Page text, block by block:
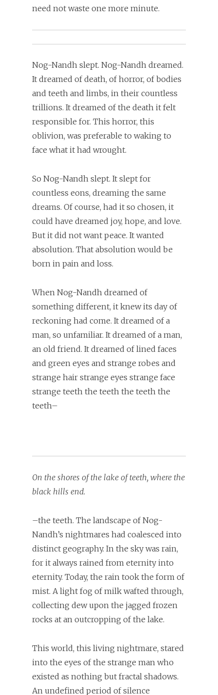
need not waste one more minute.
Nog-Nandh slept. Nog-Nandh dreamed.
It dreamed of death, of horror, of bodies
and teeth and limbs, in their countless
trillions. It dreamed of the death it felt
responsible for. This horror, this
oblivion, was preferable to waking to
face what it had wrought.
So Nog-Nandh slept. It slept for
countless eons, dreaming the same
dreams. Of course, had it so chosen, it
could have dreamed joy, hope, and love.
But it did not want peace. It wanted
absolution. That absolution would be
born in pain and loss.
When Nog-Nandh dreamed of
something different, it knew its day of
reckoning had come. It dreamed of a
man, so unfamiliar. It dreamed of a man,
an old friend. It dreamed of lined faces
and green eyes and strange robes and
strange hair strange eyes strange face
strange teeth the teeth the teeth the
teeth–
On the shores of the lake of teeth, where the
black hills end.
–the teeth. The landscape of Nog-
Nandh’s nightmares had coalesced into
distinct geography. In the sky was rain,
for it always rained from eternity into
eternity. Today, the rain took the form of
mist. A light fog of milk wafted through,
collecting dew upon the jagged frozen
rocks at an outcropping of the lake.
This world, this living nightmare, stared
into the eyes of the strange man who
existed as nothing but fractal shadows.
An undefined period of silence